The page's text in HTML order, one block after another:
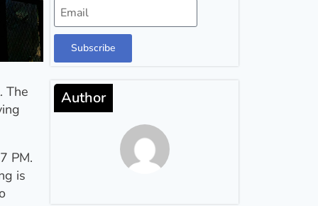
The
PM.
is
Subscribe
Author